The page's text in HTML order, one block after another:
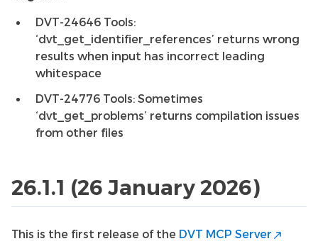
DVT-24646 Tools:
‘dvt_get_identifier_references’ returns wrong
results when input has incorrect leading
whitespace
DVT-24776 Tools: Sometimes
‘dvt_get_problems’ returns compilation issues
from other files
26.1.1 (26 January 2026)
This is the first release of the DVT MCP Server